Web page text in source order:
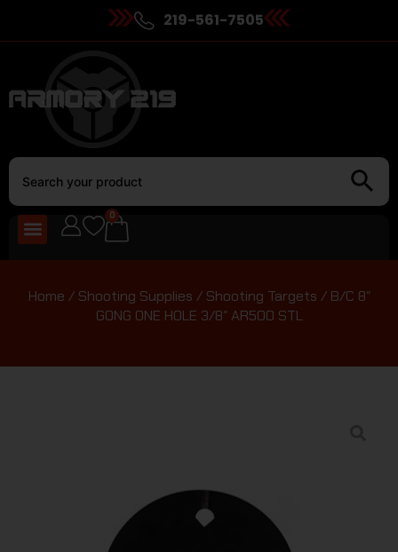
219-561-7505
0
Home / Shooting Supplies / Shooting Targets / B/C 8″
GONG ONE HOLE 3/8″ AR500 STL